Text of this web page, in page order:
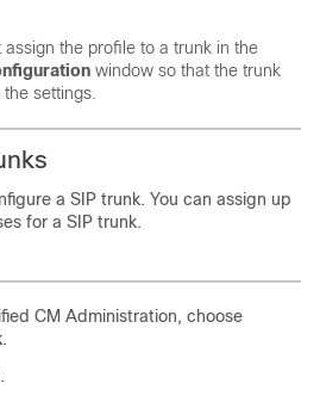
assign the profile to a trunk in the
window so that the trunk
settings.
a SIP trunk. You can assign up
for a SIP trunk.
CM Administration, choose
.
.